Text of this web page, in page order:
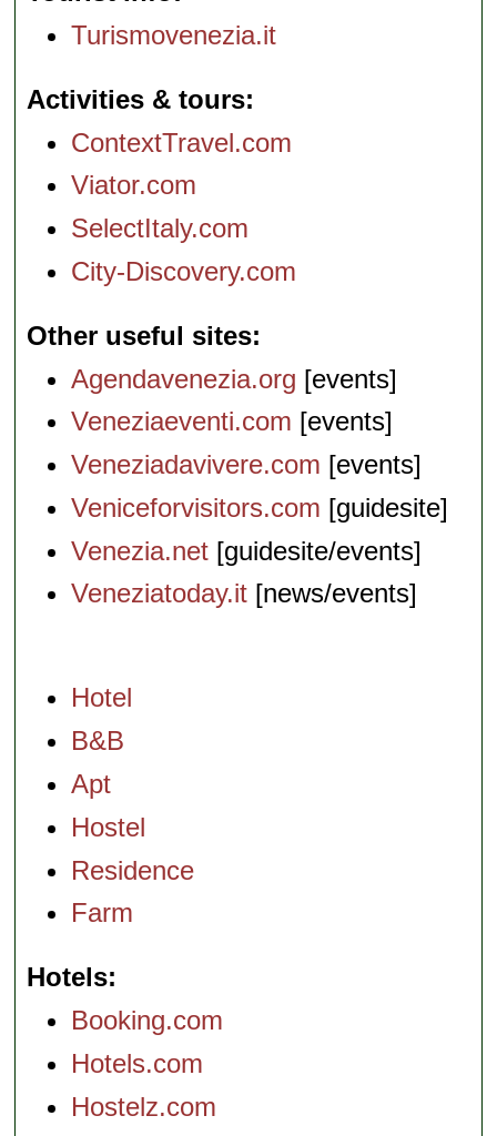
Turismovenezia.it
Activities & tours
ContextTravel.com
Viator.com
SelectItaly.com
City-Discovery.com
Other useful sites
Agendavenezia.org [events]
Veneziaeventi.com [events]
Veneziadavivere.com [events]
Veniceforvisitors.com [guidesite]
Venezia.net [guidesite/events]
Veneziatoday.it [news/events]
Hotel
B&B
Apt
Hostel
Residence
Farm
Hotels
Booking.com
Hotels.com
Hostelz.com